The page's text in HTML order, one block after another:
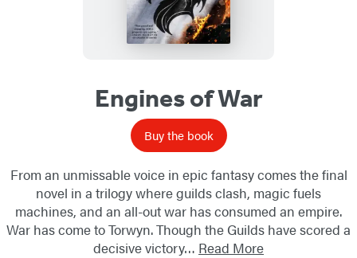
Engines of War
Buy the book
From an unmissable voice in epic fantasy comes the final
novel in a trilogy where guilds clash, magic fuels
machines, and an all-out war has consumed an empire.
War has come to Torwyn. Though the Guilds have scored a
decisive victory… Read More